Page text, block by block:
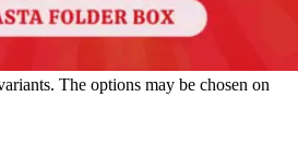
The options may be chosen on